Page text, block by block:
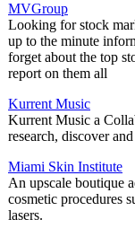
MVGroup
Looking for stock
up to the minute
forget about the top
report on them all
Kurrent Music
Kurrent Music a
research, discover
Miami Skin Institute
An upscale boutique
cosmetic procedures
lasers.